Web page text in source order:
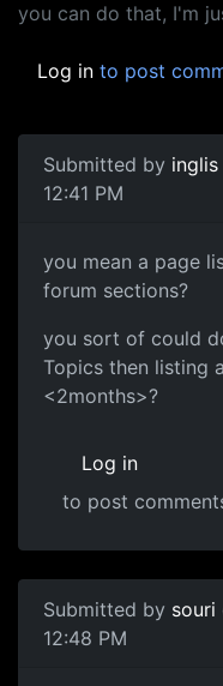
you can do that, I'm
Log in to post
Submitted by inglis
12:41 PM
you mean a page
forum sections?
you sort of could
Topics then listing
<2months>?
Log in
to post
Submitted by souri
12:48 PM